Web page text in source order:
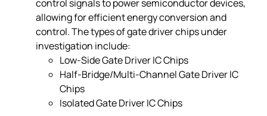
control signals to power semiconductor devices,
allowing for efficient energy conversion and
control. The types of gate driver chips under
investigation include:
Low-Side Gate Driver IC Chips
Half-Bridge/Multi-Channel Gate Driver IC
Chips
Isolated Gate Driver IC Chips